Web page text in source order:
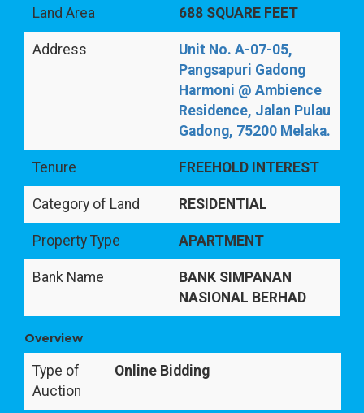
Land Area 688 SQUARE FEET
Address
Unit No. A-07-05,
Pangsapuri Gadong
Harmoni @ Ambience
Residence, Jalan Pulau
Gadong, 75200 Melaka.
Tenure FREEHOLD INTEREST
Category of Land RESIDENTIAL
Property Type APARTMENT
Bank Name
BANK SIMPANAN
NASIONAL BERHAD
Overview
Type of
Auction
Online Bidding